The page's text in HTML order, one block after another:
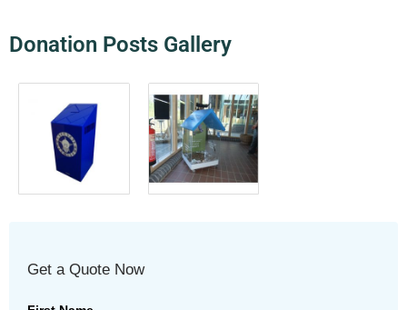
Donation Posts Gallery
Get a Quote Now